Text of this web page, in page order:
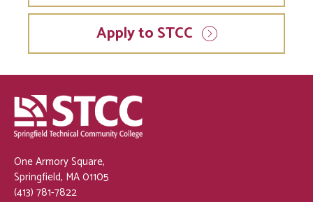
Apply to STCC
One Armory Square,
Springfield, MA 01105
(413) 781-7822